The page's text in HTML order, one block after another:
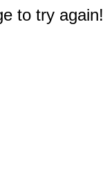
to try again!